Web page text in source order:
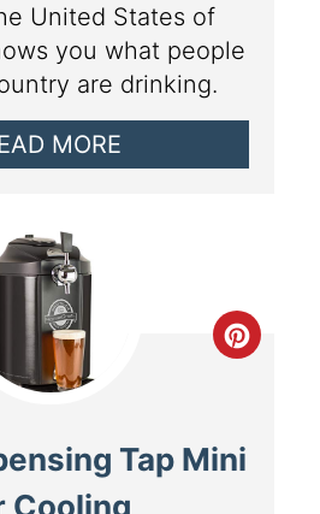
United States of
you what people
are drinking.
MORE
Tap Mini
Cooling